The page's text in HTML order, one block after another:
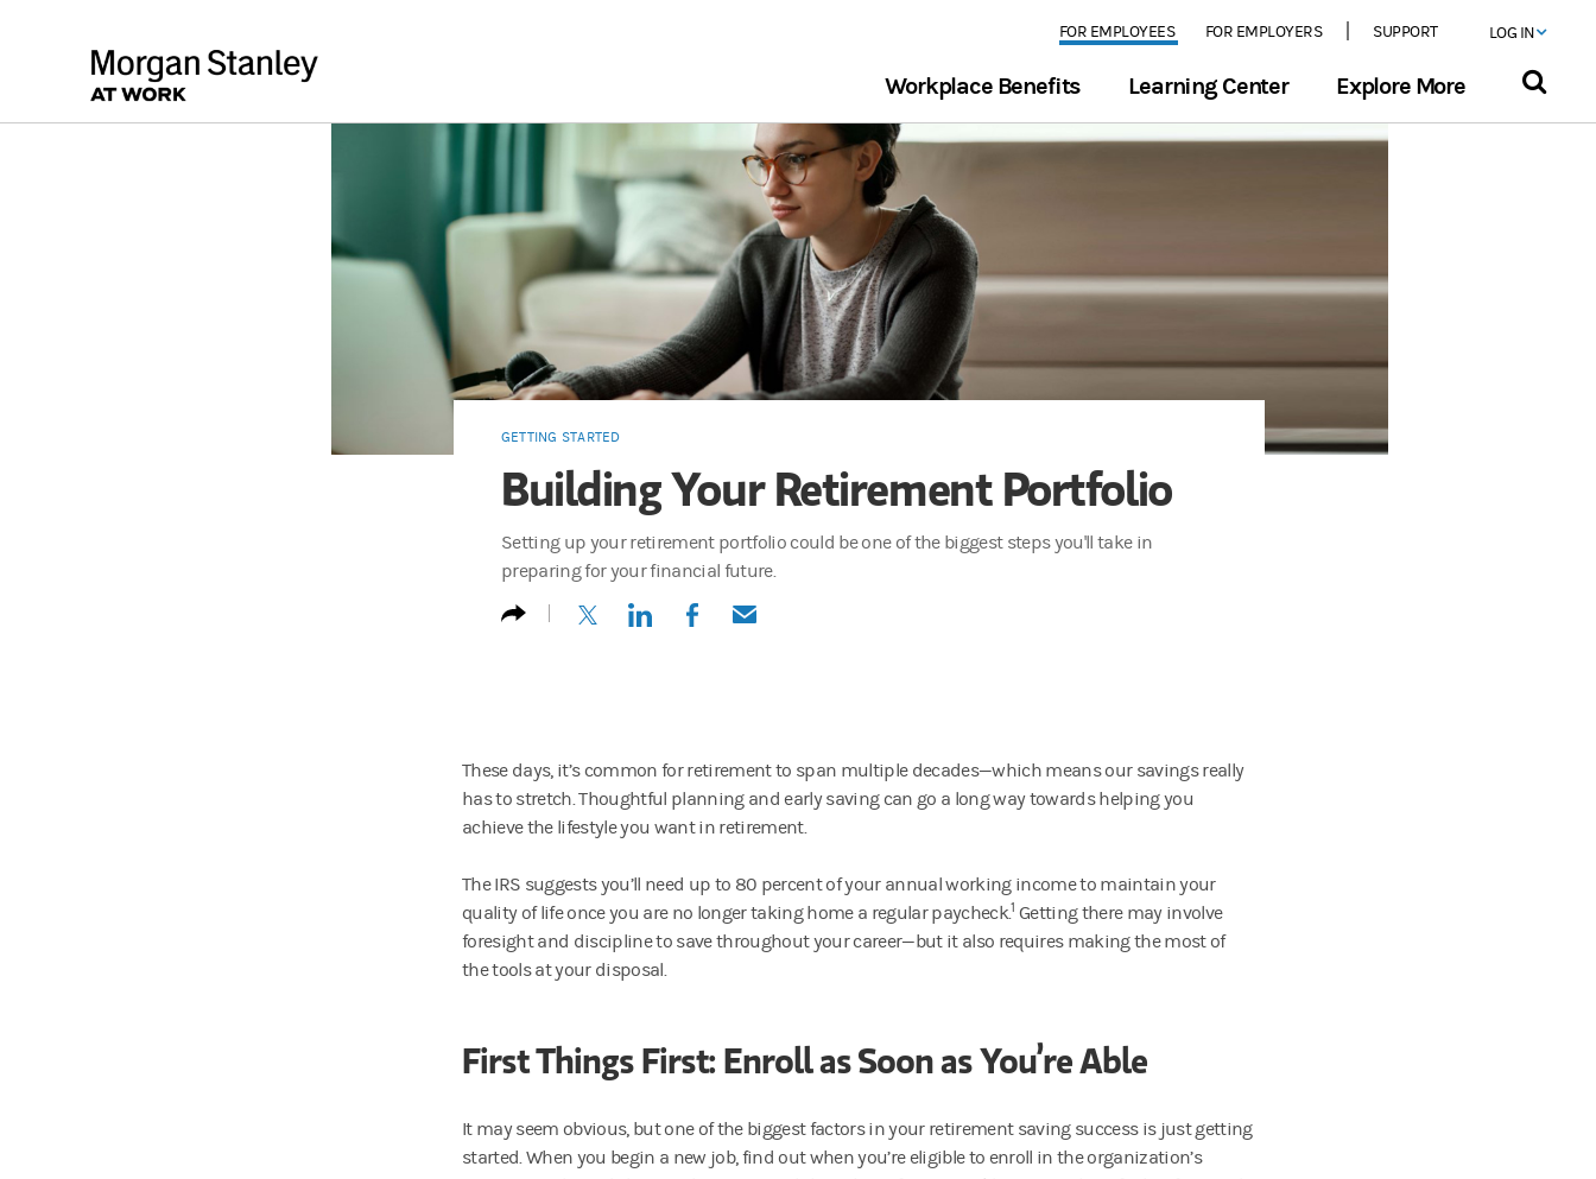
FOR EMPLOYEES FOR EMPLOYERS SUPPORT LOG IN
Workplace Benefits Learning Center Explore More
GETTING STARTED
Building Your Retirement Portfolio
Setting up your retirement portfolio could be one of the biggest steps you'll take in
preparing for your financial future.
(opens in a new tab)
(opens in a new tab)
(opens in a new tab)
(opens in a new tab)
These days, it’s common for retirement to span multiple decades—which means our savings really
has to stretch. Thoughtful planning and early saving can go a long way towards helping you
achieve the lifestyle you want in retirement.
The IRS suggests you’ll need up to 80 percent of your annual working income to maintain your
quality of life once you are no longer taking home a regular paycheck.1 Getting there may involve
foresight and discipline to save throughout your career—but it also requires making the most of
the tools at your disposal.
First Things First: Enroll as Soon as You’re Able
It may seem obvious, but one of the biggest factors in your retirement saving success is just getting
started. When you begin a new job, find out when you’re eligible to enroll in the organization’s